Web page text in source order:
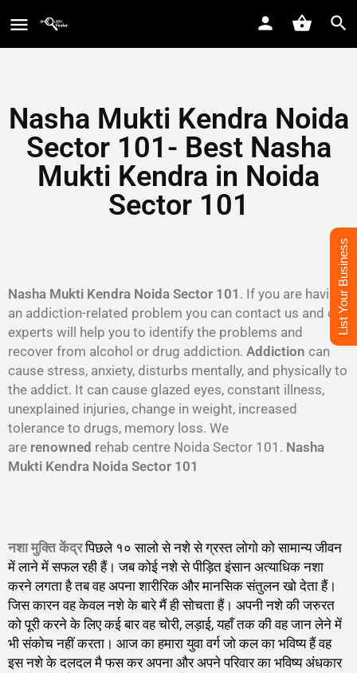
Nasha Mukti Kendra Noida
Sector 101- Best Nasha
Mukti Kendra in Noida
Sector 101
Nasha Mukti Kendra Noida Sector 101 . If you are having
an addiction-related problem you can contact us and our
experts will help you to identify the problems and
recover from alcohol or drug addiction. Addiction can
cause stress, anxiety, disturbs mentally, and physically to
the addict. It can cause glazed eyes, constant illness,
unexplained injuries, change in weight, increased
tolerance to drugs, memory loss. We
are renowned rehab centre Noida Sector 101. Nasha
Mukti Kendra Noida Sector 101
नशा मुक्ति केंद्रपिछले १० सालो से नशे से ग्रस्त लोगो को सामान्य जीवन
में लाने में सफल रही हैं। जब कोई नशे से पीड़ित इंसान अत्याधिक नशा
करने लगता है तब वह अपना शारीरिक और मानसिक संतुलन खो देता हैं।
जिस कारन वह केवल नशे के बारे मैं ही सोचता हैं। अपनी नशे की जरुरत
को पूरी करने के लिए कई बार वह चोरी, लड़ाई, यहाँ तक की वह जान लेने में
भी संकोच नहीं करता। आज का हमारा युवा वर्ग जो कल का भविष्य हैं वह
इस नशे के दलदल मै फस कर अपना और अपने परिवार का भविष्य अंधकार
List Your Business